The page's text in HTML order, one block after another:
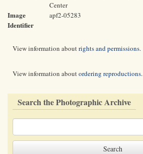
Center
Image
Identifier
apf2-05283
View information aboutrights and permissions.
View information aboutordering reproductions.
Search the Photographic Archive